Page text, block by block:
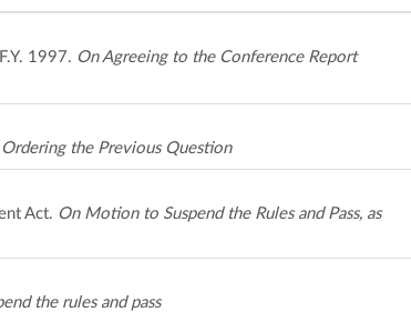
1997. On Agreeing to the Conference Report
Ordering the Previous Question
Act. On Motion to Suspend the Rules and Pass, as
the rules and pass